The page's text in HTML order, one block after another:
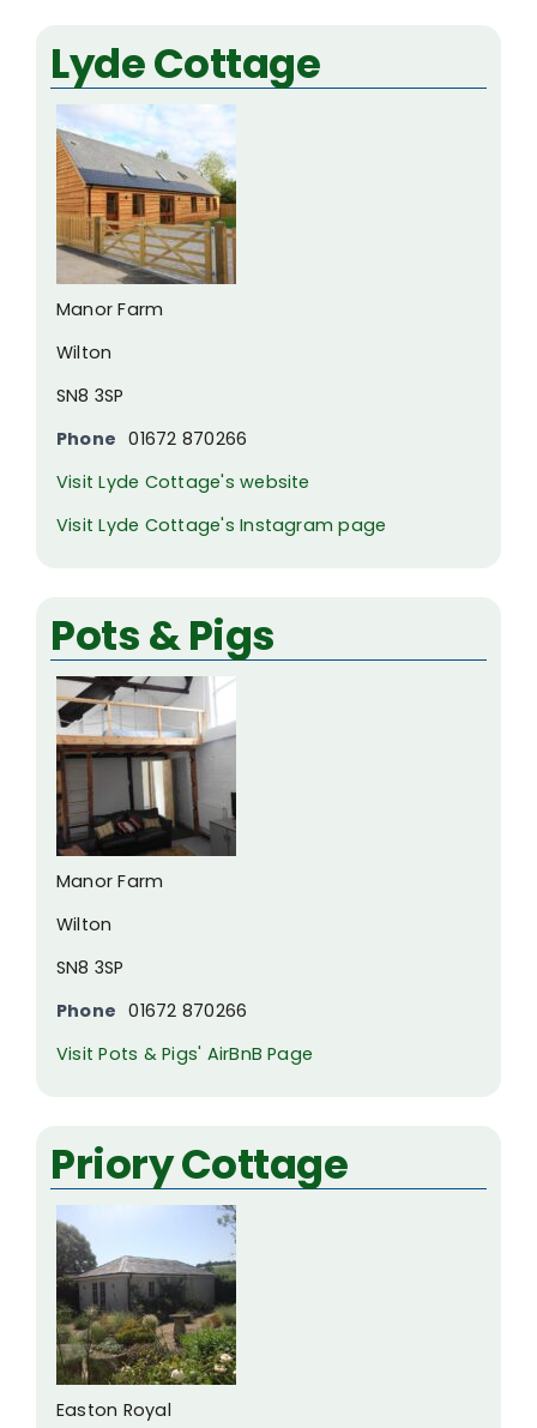
Lyde Cottage
Manor Farm
Wilton
SN8 3SP
Phone 01672 870266
Visit Lyde Cottage's website
Visit Lyde Cottage's Instagram page
Pots & Pigs
Manor Farm
Wilton
SN8 3SP
Phone 01672 870266
Visit Pots & Pigs' AirBnB Page
Priory Cottage
Easton Royal